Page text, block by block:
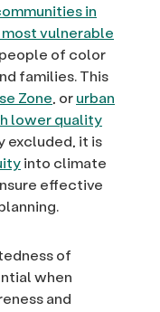
in
vulnerable
of color
families. This
Zone, orurban
lower quality
excluded, it is
into climate
effective
of
when
and